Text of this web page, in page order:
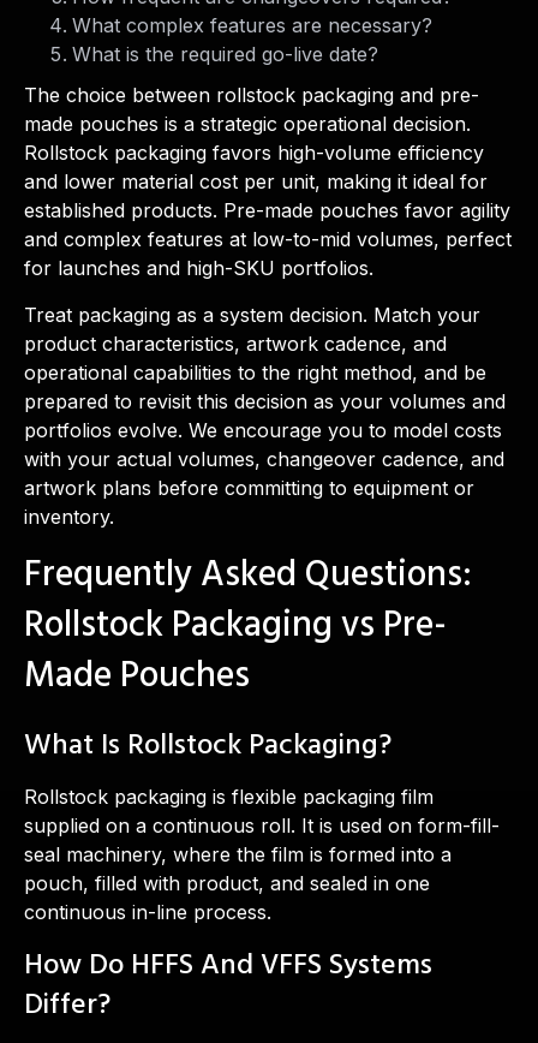
What complex features are necessary?
What is the required go-live date?
The choice between rollstock packaging and pre-
made pouches is a strategic operational decision.
Rollstock packaging favors high-volume efficiency
and lower material cost per unit, making it ideal for
established products. Pre-made pouches favor agility
and complex features at low-to-mid volumes, perfect
for launches and high-SKU portfolios.
Treat packaging as a system decision. Match your
product characteristics, artwork cadence, and
operational capabilities to the right method, and be
prepared to revisit this decision as your volumes and
portfolios evolve. We encourage you to model costs
with your actual volumes, changeover cadence, and
artwork plans before committing to equipment or
inventory.
Frequently Asked Questions:
Rollstock Packaging vs Pre-
Made Pouches
What Is Rollstock Packaging?
Rollstock packaging is flexible packaging film
supplied on a continuous roll. It is used on form-fill-
seal machinery, where the film is formed into a
pouch, filled with product, and sealed in one
continuous in-line process.
How Do HFFS And VFFS Systems
Differ?